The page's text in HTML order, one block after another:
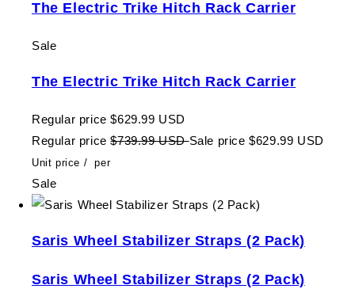
The Electric Trike Hitch Rack Carrier
Sale
The Electric Trike Hitch Rack Carrier
Regular price $629.99 USD
Regular price $739.99 USDSale price $629.99 USD
Unit price / per
Sale
Saris Wheel Stabilizer Straps (2 Pack)
Saris Wheel Stabilizer Straps (2 Pack)